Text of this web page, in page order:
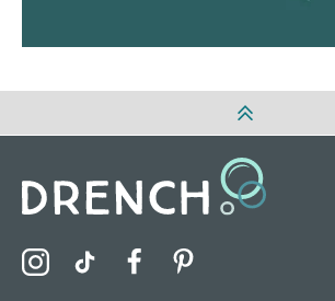
Visit the Drench Instagram Profile
Visit the Drench TikTok Profile
Visit the Drench